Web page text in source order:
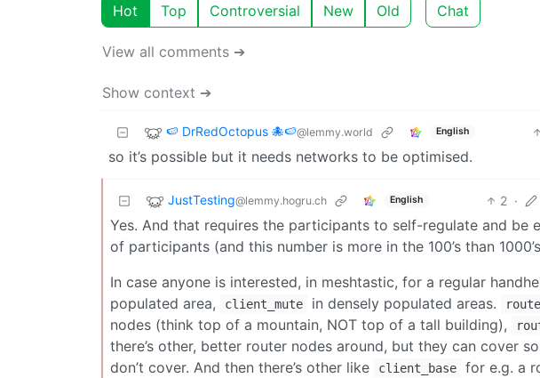
Hot Top Controversial New Old Chat
View all comments ➔
Show context ➔
🍉 DrRedOctopus 🐙🍉@lemmy.world English
so it’s possible but it needs networks to be optimised.
JustTesting@lemmy.hogru.ch English 2 ·
Yes. And that requires the participants to self-regulate and be
of participants (and this number is more in the 100’s than
In case anyone is interested, in meshtastic, for a regular
populated area,
client_mute in densely populated areas.
nodes (think top of a mountain, NOT top of a tall building),
there’s other, better router nodes around, but they can cover
don’t cover. And then there’s other like
client_base
for e.g. a